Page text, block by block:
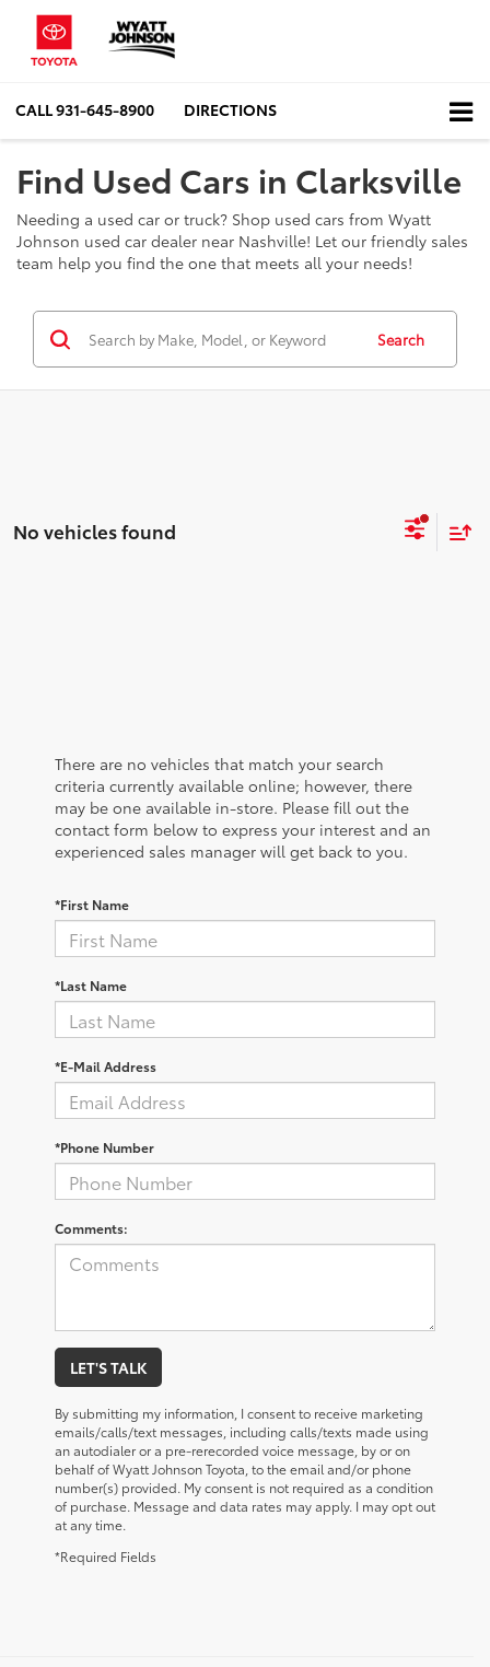
CALL931-645-8900 DIRECTIONS
Find Used Cars in Clarksville
Needing a used car or truck? Shop used cars from Wyatt
Johnson used car dealer near Nashville! Let our friendly sales
team help you find the one that meets all your needs!
Search
No vehicles found
There are no vehicles that match your search
criteria currently available online; however, there
may be one available in-store. Please fill out the
contact form below to express your interest and an
experienced sales manager will get back to you.
*First Name
*Last Name
*E-Mail Address
*Phone Number
Comments:
LET'S TALK
By submitting my information, I consent to receive marketing
emails/calls/text messages, including calls/texts made using
an autodialer or a pre-rerecorded voice message, by or on
behalf of Wyatt Johnson Toyota, to the email and/or phone
number(s) provided. My consent is not required as a condition
of purchase. Message and data rates may apply. I may opt out
at any time.
*Required Fields